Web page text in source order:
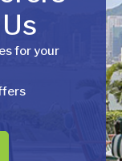
for your